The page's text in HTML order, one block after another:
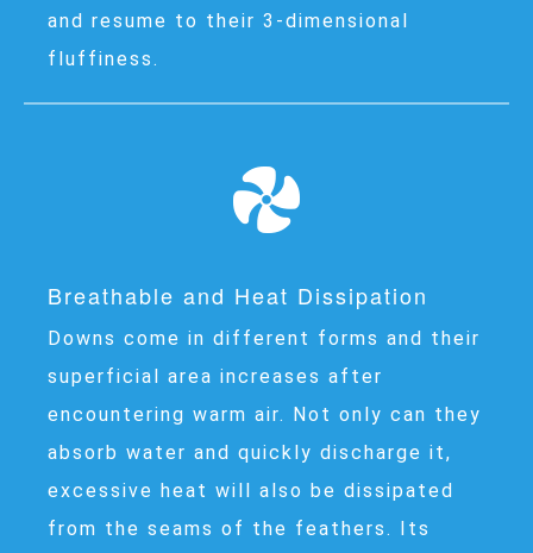
and resume to their 3-dimensional
fluffiness.
Breathable and Heat Dissipation
Downs come in different forms and their
superficial area increases after
encountering warm air. Not only can they
absorb water and quickly discharge it,
excessive heat will also be dissipated
from the seams of the feathers. Its